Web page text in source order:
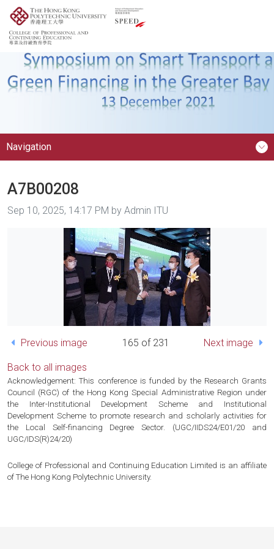
Navigation
A7B00208
Image taken on
Sep 10, 2025, 14:17 PM by Admin ITU
Previous image 165 of 231 Next image
Back to all images
Acknowledgement: This conference is funded by the Research Grants
Council (RGC) of the Hong Kong Special Administrative Region under
the Inter-Institutional Development Scheme and Institutional
Development Scheme to promote research and scholarly activities for
the Local Self-financing Degree Sector. (UGC/IIDS24/E01/20 and
UGC/IDS(R)24/20)
College of Professional and Continuing Education Limited is an affiliate
of The Hong Kong Polytechnic University.